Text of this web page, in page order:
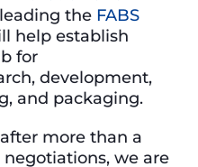
the FABS
help establish
for
development,
and packaging.
more than a
we are